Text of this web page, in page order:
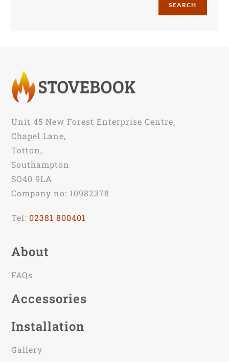
SEARCH
Unit 45 New Forest Enterprise Centre,
Chapel Lane,
Totton,
Southampton
SO40 9LA
Company no: 10982378
Tel: 02381 800401
About
FAQs
Accessories
Installation
Gallery